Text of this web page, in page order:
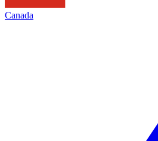
Canada